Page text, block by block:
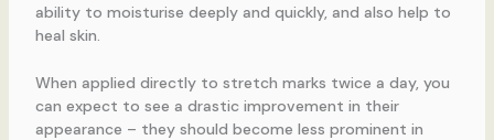
ability to moisturise deeply and quickly, and also help to
heal skin.
When applied directly to stretch marks twice a day, you
can expect to see a drastic improvement in their
appearance – they should become less prominent in